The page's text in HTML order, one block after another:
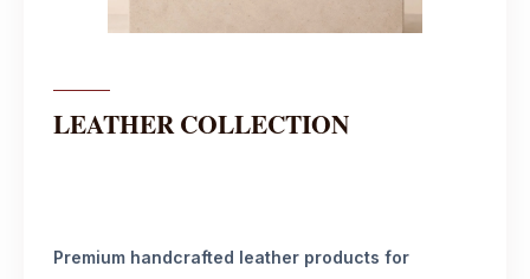
LEATHER COLLECTION
Premium handcrafted leather products for